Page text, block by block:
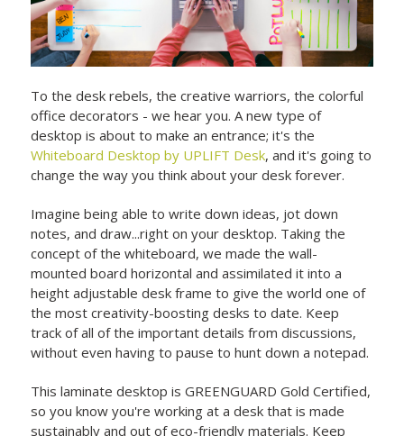
To the desk rebels, the creative warriors, the colorful
office decorators - we hear you. A new type of
desktop is about to make an entrance; it's the
Whiteboard Desktop by UPLIFT Desk, and it's going to
change the way you think about your desk forever.
Imagine being able to write down ideas, jot down
notes, and draw...right on your desktop. Taking the
concept of the whiteboard, we made the wall-
mounted board horizontal and assimilated it into a
height adjustable desk frame to give the world one of
the most creativity-boosting desks to date. Keep
track of all of the important details from discussions,
without even having to pause to hunt down a notepad.
This laminate desktop is GREENGUARD Gold Certified,
so you know you're working at a desk that is made
sustainably and out of eco-friendly materials. Keep